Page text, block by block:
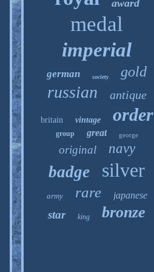
award
medal
imperial
german society gold
russian antique
britain vintage order
group great george
original navy
badge silver
army rare japanese
star king bronze